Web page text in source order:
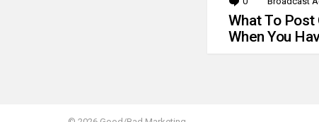
What To Post
When You